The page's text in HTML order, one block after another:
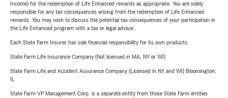
Income) for the redemption of Life Enhanced rewards as appropriate. You are solely
responsible for any tax consequences arising from the redemption of Life Enhanced
rewards. You may wish to discuss the potential tax consequences of your participation in
the Life Enhanced program with a tax or legal advisor.
Each State Farm Insurer has sole financial responsibility for its own products.
State Farm Life Insurance Company (Not licensed in MA, NY or WI)
State Farm Life and Accident Assurance Company (Licensed in NY and WI) Bloomington,
State Farm VP Management Corp. is a separate entity from those State Farm entities